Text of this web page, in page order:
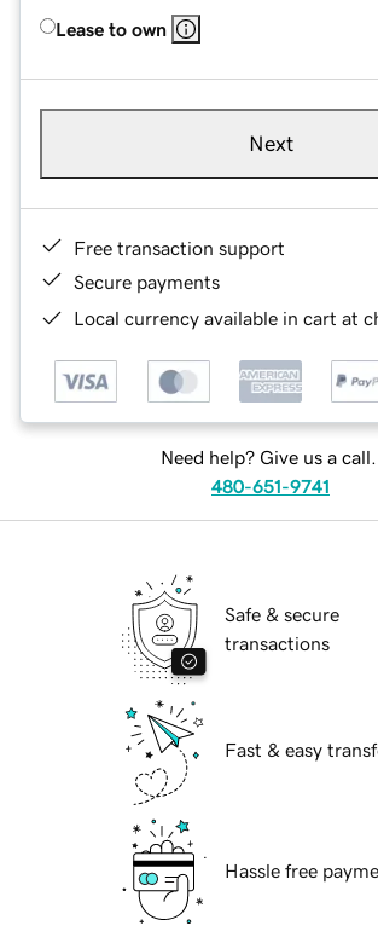
Lease to own
Next
Free transaction support
Secure payments
Local currency available in cart at
Need help? Give us a call.
480-651-9741
Safe & secure
transactions
Fast & easy
Hassle free